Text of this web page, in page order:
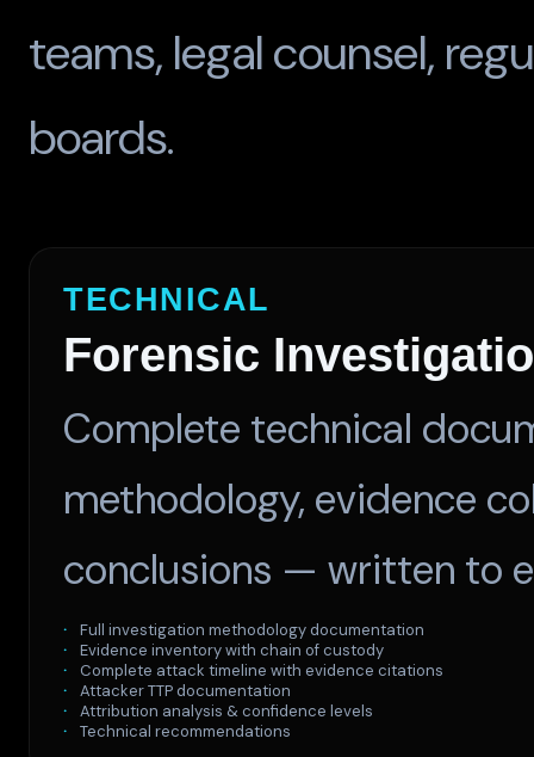
teams, legal counsel,
boards.
TECHNICAL
Forensic
Complete technical
methodology, evidence
conclusions — written to
Full investigation methodology documentation
Evidence inventory with chain of custody
Complete attack timeline with evidence citations
Attacker TTP documentation
Attribution analysis & confidence levels
Technical recommendations